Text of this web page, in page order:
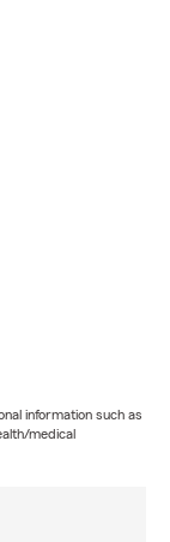
information such as
medical